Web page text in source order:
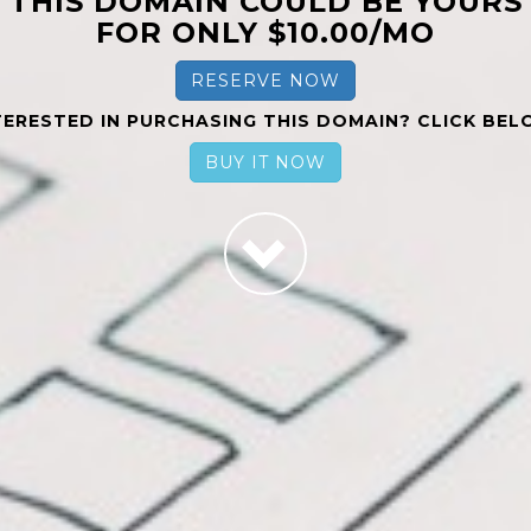
FOR ONLY $10.00/MO
RESERVE NOW
IN PURCHASING THIS DOMAIN? CLICK
BUY IT NOW